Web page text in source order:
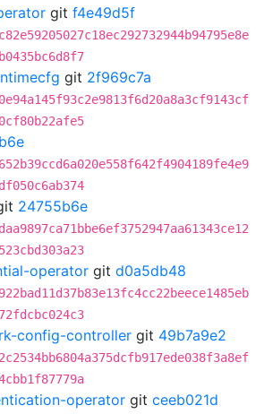
git f4e49d5f
git 2f969c7a
24755b6e
operator git d0a5db48
config-controller git 49b7a9e2
operator git ceeb021d